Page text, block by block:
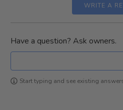
WRITE A
Have a question? Ask owners.
Start typing and see existing